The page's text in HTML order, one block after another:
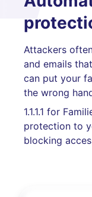
Attackers
and emails
can put your
the wrong
1.1.1.1 for
protection to
blocking